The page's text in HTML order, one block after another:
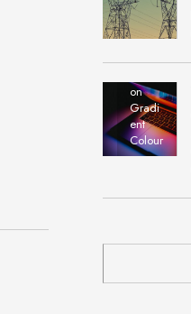
MacB
ook
Pro
on
Gradi
ent
Colour